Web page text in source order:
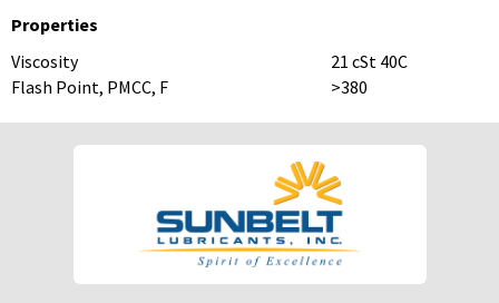
Properties
Viscosity
21 cSt 40C
Flash Point, PMCC, F
>380
Password
Password
To receive your password please contact Sunbelt Lubricants at